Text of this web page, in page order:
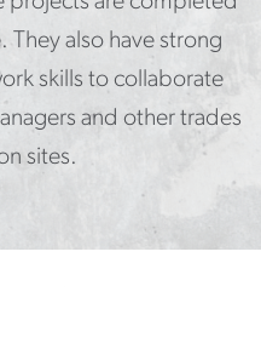
They also have strong
skills to collaborate
and other trades
sites.